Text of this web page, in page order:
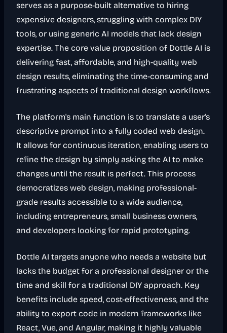
serves as a purpose-built alternative to hiring
expensive designers, struggling with complex DIY
tools, or using generic AI models that lack design
expertise. The core value proposition of Dottle AI is
delivering fast, affordable, and high-quality web
design results, eliminating the time-consuming and
frustrating aspects of traditional design workflows.
The platform's main function is to translate a user's
descriptive prompt into a fully coded web design.
It allows for continuous iteration, enabling users to
refine the design by simply asking the AI to make
changes until the result is perfect. This process
democratizes web design, making professional-
grade results accessible to a wide audience,
including entrepreneurs, small business owners,
and developers looking for rapid prototyping.
Dottle AI targets anyone who needs a website but
lacks the budget for a professional designer or the
time and skill for a traditional DIY approach. Key
benefits include speed, cost-effectiveness, and the
ability to export code in modern frameworks like
React, Vue, and Angular, making it highly valuable